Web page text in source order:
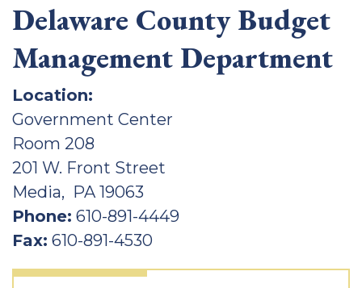
Delaware County Budget
Management Department
Location:
Government Center
Room 208
201 W. Front Street
Media, PA 19063
Phone: 610-891-4449
Fax: 610-891-4530